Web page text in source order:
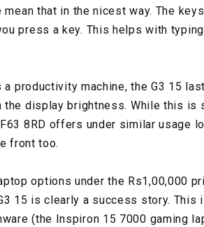
that in the nicest way. The
press a key. This helps with
productivity machine, the G3 15
display brightness. While this is
8RD offers under similar usage
front too.
options under the Rs1,00,000
15 is clearly a success story. This
(the Inspiron 15 7000 gaming